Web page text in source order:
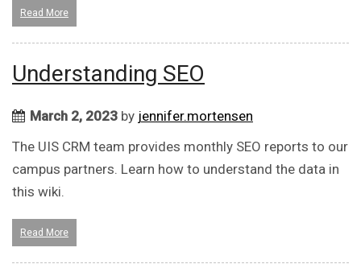
Read More
Understanding SEO
March 2, 2023 by jennifer.mortensen
The UIS CRM team provides monthly SEO reports to our
campus partners. Learn how to understand the data in
this wiki.
Read More